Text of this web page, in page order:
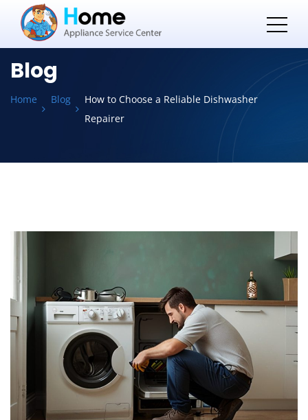
Blog
Home Blog
How to Choose a Reliable Dishwasher
Repairer